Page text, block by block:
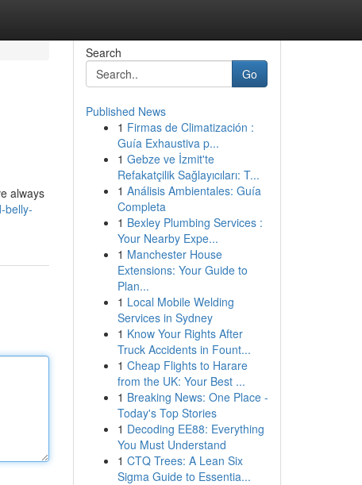
always
belly-
Search
Go
Published News
1 Firmas de Climatización :
Guía Exhaustiva p...
1 Gebze ve İzmit'te
Refakatçilik Sağlayıcıları: T...
1 Análisis Ambientales: Guía
Completa
1 Bexley Plumbing Services :
Your Nearby Expe...
1 Manchester House
Extensions: Your Guide to
Plan...
1 Local Mobile Welding
Services in Sydney
1 Know Your Rights After
Truck Accidents in Fount...
1 Cheap Flights to Harare
from the UK: Your Best ...
1 Breaking News: One Place -
Today's Top Stories
1 Decoding EE88: Everything
You Must Understand
1 CTQ Trees: A Lean Six
Sigma Guide to Essentia...